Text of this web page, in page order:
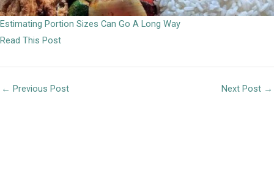
Estimating Portion Sizes Can Go A Long Way
Read This Post
← Previous Post Next Post →